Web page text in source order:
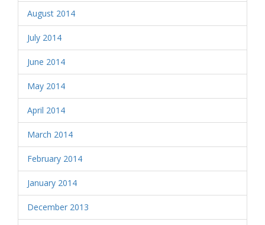
August 2014
July 2014
June 2014
May 2014
April 2014
March 2014
February 2014
January 2014
December 2013